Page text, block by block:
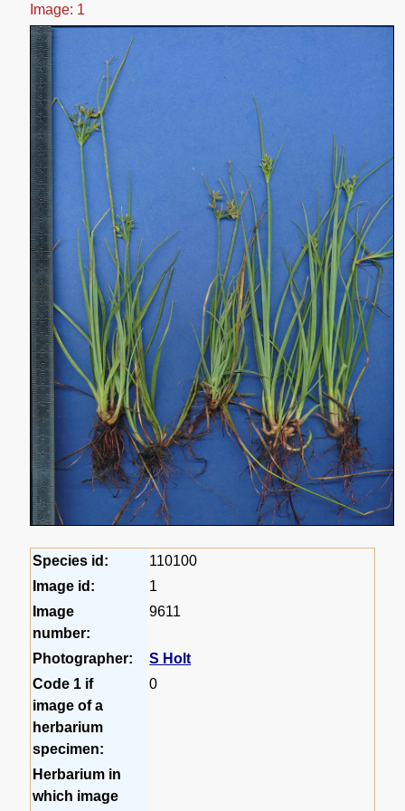
Image: 1
Species id:
110100
Image id:
1
Image
number:
9611
Photographer:
S Holt
Code 1 if
image of a
herbarium
specimen:
0
Herbarium in
which image